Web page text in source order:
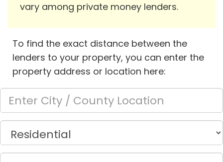
vary among private money lenders.
To find the exact distance between the
lenders to your property, you can enter the
property address or location here: